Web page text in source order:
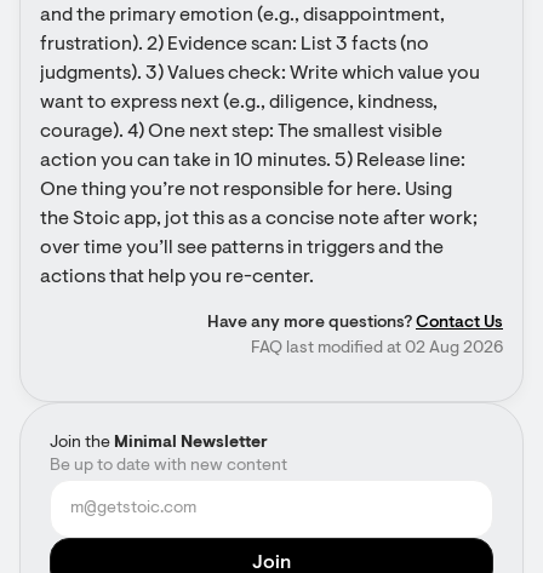
Join the Minimal Newsletter
Be up to date with new content
and the primary emotion (e.g., disappointment,
frustration). 2) Evidence scan: List 3 facts (no
judgments). 3) Values check: Write which value you
want to express next (e.g., diligence, kindness,
courage). 4) One next step: The smallest visible
action you can take in 10 minutes. 5) Release line:
One thing you’re not responsible for here. Using
the Stoic app, jot this as a concise note after work;
over time you’ll see patterns in triggers and the
actions that help you re-center.
Have any more questions? Contact Us
FAQ last modified at 02 Aug 2026